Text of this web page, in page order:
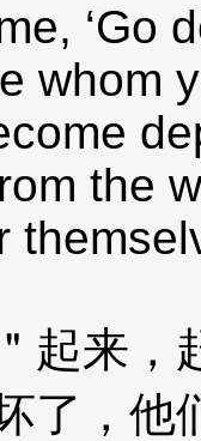
‘Go
whom
the
起来，
了，他